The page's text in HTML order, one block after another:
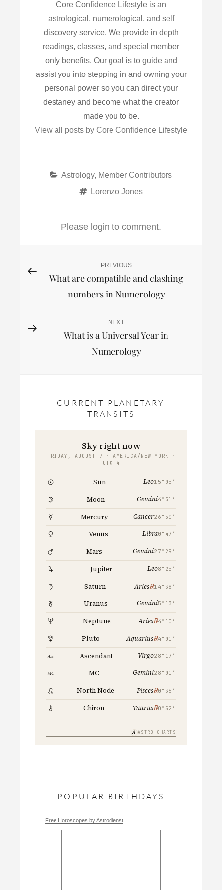
Core Confidence Lifestyle is an
astrological, numerological, and self
discovery service. We provide in depth
readings, classes, and special member
only benefits. Our goal is to guide and
assist you into stepping in and owning your
personal power so you can direct your
destaney and become what the creator
made you to be.
View all posts by Core Confidence Lifestyle
Categories
Astrology, Member Contributors
Tags
Lorenzo Jones
Please login to comment.
Post
navigation
Post
PREVIOUS
What are compatible and clashing
numbers in Numerology
NEXT
What is a Universal Year in
Numerology
CURRENT PLANETARY
TRANSITS
Sky right now
FRIDAY, AUGUST 7 · AMERICA/NEW_YORK ·
UTC−4
Sun Leo15°05′
Moon Gemini4°31′
Mercury Cancer26°50′
Venus Libra0°47′
Mars Gemini27°29′
Jupiter Leo8°25′
Saturn Aries℞14°38′
Uranus Gemini5°13′
Neptune Aries℞4°10′
Pluto Aquarius℞4°01′
Ascendant Virgo28°17′
MC Gemini28°01′
North Node Pisces℞0°36′
Chiron Taurus℞0°52′
A ASTRO·CHARTS
POPULAR BIRTHDAYS
Free Horoscopes by Astrodienst